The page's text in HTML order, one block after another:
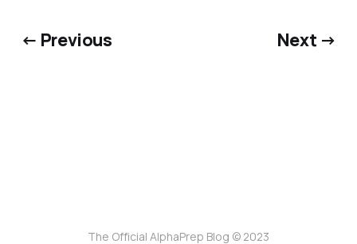
← Previous Next →
The Official AlphaPrep Blog © 2023